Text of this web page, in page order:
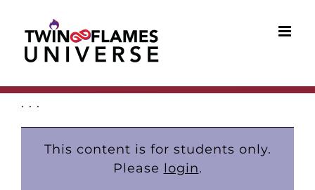
content
. . .
This content is for students only.
Please login.